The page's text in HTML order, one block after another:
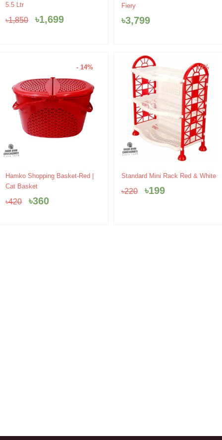
5.5 Ltr
৳1,850
৳1,850.
৳1,699৳1,699.
Fiery
৳3,799
- 14%
Hamko Shopping Basket-Red |
Cat Basket
৳420
Original
price
৳420.
৳360
Current
৳360.
- 10%
Standard Mini Rack Red & White
৳220
Original
price
was:
৳199
Current
is: